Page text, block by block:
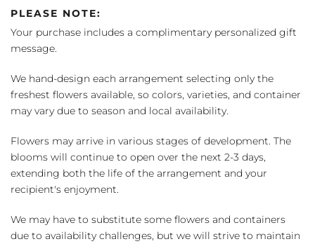
PLEASE NOTE:
Your purchase includes a complimentary personalized gift
message.
We hand-design each arrangement selecting only the
freshest flowers available, so colors, varieties, and container
may vary due to season and local availability.
Flowers may arrive in various stages of development. The
blooms will continue to open over the next 2-3 days,
extending both the life of the arrangement and your
recipient's enjoyment.
We may have to substitute some flowers and containers
due to availability challenges, but we will strive to maintain